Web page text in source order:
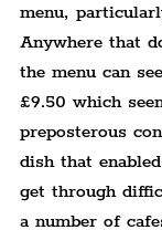
menu,
Anywhere that
the menu can
£9.50 which
preposterous
dish that
get through
a number of